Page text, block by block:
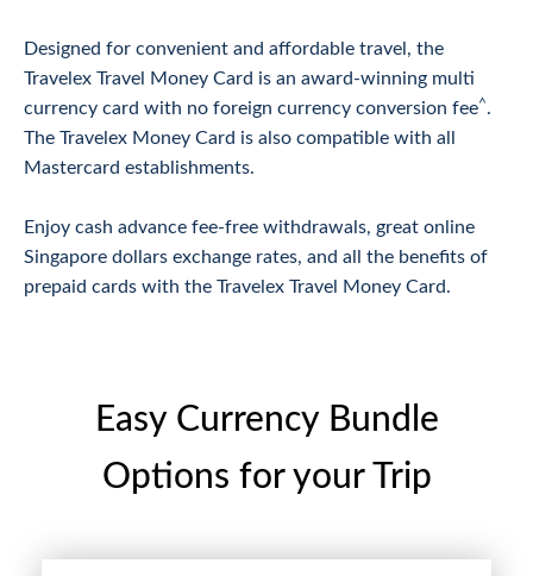
Designed for convenient and affordable travel, the
Travelex Travel Money Card is an award-winning multi
currency card with no foreign currency conversion fee^.
The Travelex Money Card is also compatible with all
Mastercard establishments.
Enjoy cash advance fee-free withdrawals, great online
Singapore dollars exchange rates, and all the benefits of
prepaid cards with the Travelex Travel Money Card.
Easy Currency Bundle
Options for your Trip